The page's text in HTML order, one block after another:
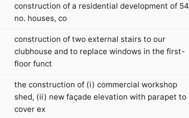
construction of a residential development of 54
no. houses, co
construction of two external stairs to our
clubhouse and to replace windows in the first-
floor funct
the construction of (i) commercial workshop
shed, (ii) new façade elevation with parapet to
cover ex